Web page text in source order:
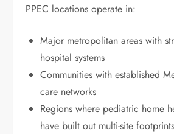
PPEC locations operate in:
Major metropolitan areas with
hospital systems
Communities with established
care networks
Regions where pediatric home
have built out multi-site footprints